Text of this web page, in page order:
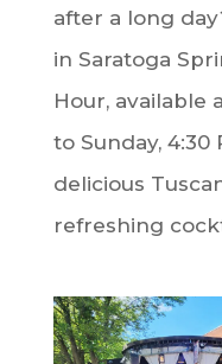
after a long
in Saratoga
Hour, available
to Sunday, 4:30
delicious
refreshing